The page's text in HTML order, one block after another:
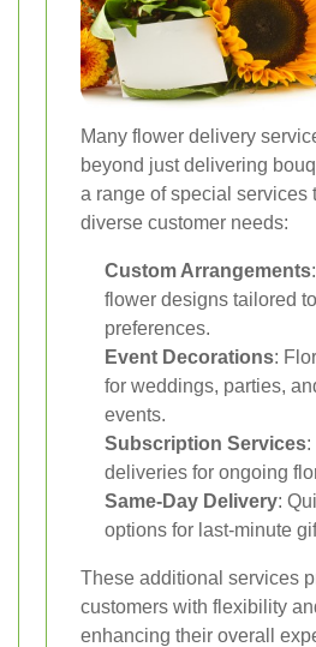
Many flower delivery
beyond just delivering
a range of special services
diverse customer needs:
Custom Arrangements
flower designs tailored
preferences.
Event Decorations:
for weddings, parties,
events.
Subscription Services:
deliveries for ongoing
Same-Day Delivery:
options for last-minute
These additional services
customers with flexibility
enhancing their overall